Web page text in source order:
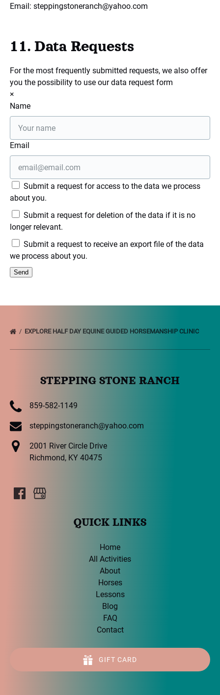
Email: steppingstoneranch@yahoo.com
11. Data Requests
For the most frequently submitted requests, we also offer
you the possibility to use our data request form
×
Name
Email
Submit a request for access to the data we process
about you.
Submit a request for deletion of the data if it is no
longer relevant.
Submit a request to receive an export file of the data
we process about you.
EXPLORE HALF DAY EQUINE GUIDED HORSEMANSHIP CLINIC
STEPPING STONE RANCH
859-582-1149
steppingstoneranch@yahoo.com
2001 River Circle Drive
Richmond, KY 40475
QUICK LINKS
Home
All Activities
About
Horses
Lessons
Blog
FAQ
Contact
GIFT CARD